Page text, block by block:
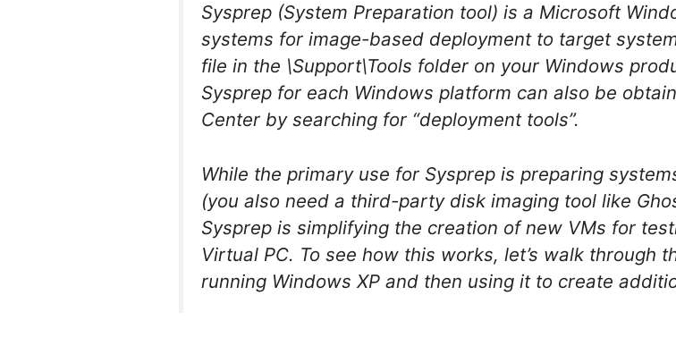
Sysprep (System Preparation tool) is a Microsoft
systems for image-based deployment to target
file in the \Support\Tools folder on your Windows
Sysprep for each Windows platform can also be
Center by searching for “deployment tools”.
While the primary use for Sysprep is preparing
(you also need a third-party disk imaging tool like
Sysprep is simplifying the creation of new VMs for
Virtual PC. To see how this works, let’s walk through
running Windows XP and then using it to create